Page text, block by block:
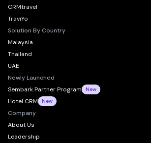
CRMtravel
TraviYo
Solution By Country
Malaysia
Thailand
UAE
Newly Launched
Sembark Partner Program
New
Hotel CRM New
Company
About Us
Leadership